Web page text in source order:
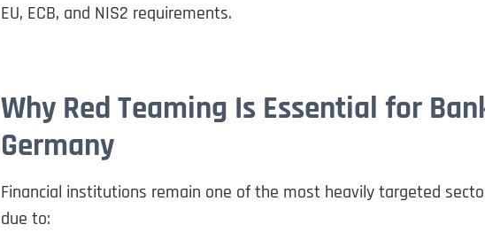
EU, ECB, and NIS2 requirements.
Why Red Teaming Is Essential for
Germany
Financial institutions remain one of the most heavily targeted
due to: